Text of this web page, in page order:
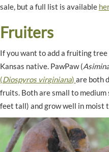
sale, but a full list is available
Fruiters
If you want to add a fruiting tree
Kansas native. PawPaw (
(Diospyros virginiana) are both
fruits. Both are small to
feet tall) and grow well in moist